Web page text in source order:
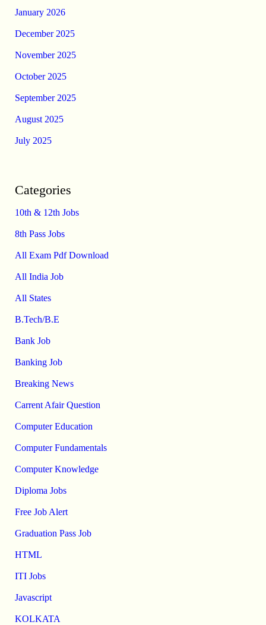
January 2026
December 2025
November 2025
October 2025
September 2025
August 2025
July 2025
Categories
10th & 12th Jobs
8th Pass Jobs
All Exam Pdf Download
All India Job
All States
B.Tech/B.E
Bank Job
Banking Job
Breaking News
Carrent Afair Question
Computer Education
Computer Fundamentals
Computer Knowledge
Diploma Jobs
Free Job Alert
Graduation Pass Job
HTML
ITI Jobs
Javascript
KOLKATA